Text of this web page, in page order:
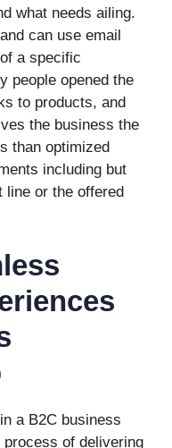
what needs ailing.
can use email
a specific
people opened the
to products, and
the business the
than optimized
including but
line or the offered
a B2C business
of delivering